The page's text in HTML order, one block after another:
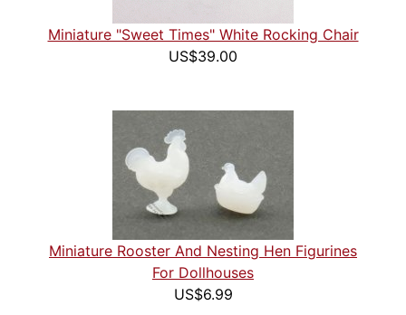
Miniature "Sweet Times" White Rocking Chair
US$39.00
Miniature Rooster And Nesting Hen Figurines
For Dollhouses
US$6.99